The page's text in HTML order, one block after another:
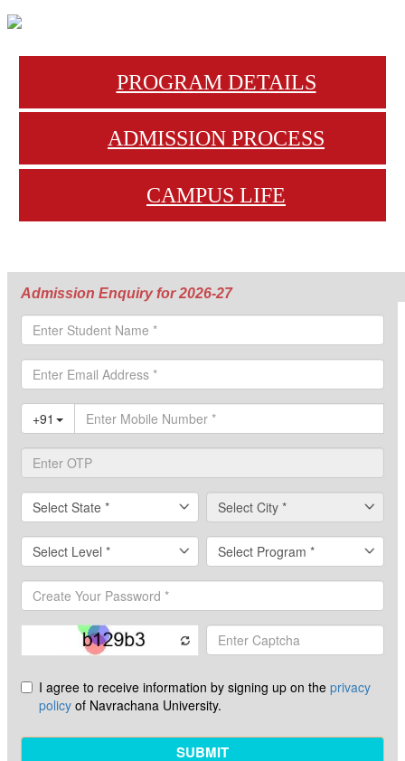
PROGRAM DETAILS
ADMISSION PROCESS
CAMPUS LIFE
Admission Enquiry for 2026-27